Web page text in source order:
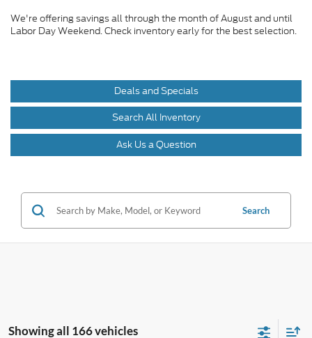
We're offering savings all through the month of August and until
Labor Day Weekend. Check inventory early for the best selection.
Deals and Specials
Search All Inventory
Ask Us a Question
Search
Showing all 166 vehicles